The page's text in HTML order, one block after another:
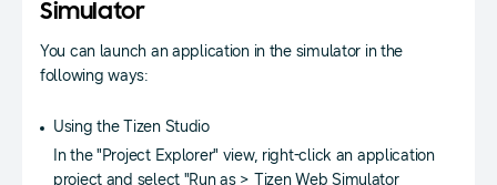
Simulator
You can launch an application in the simulator in the
following ways:
Using the Tizen Studio
In the "Project Explorer" view, right-click an application
project and select "Run as > Tizen Web Simulator